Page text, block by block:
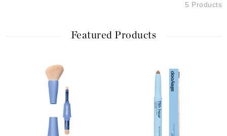
5 Products
Featured Products